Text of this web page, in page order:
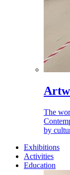
The
by
Exhibitions
Activities
Education